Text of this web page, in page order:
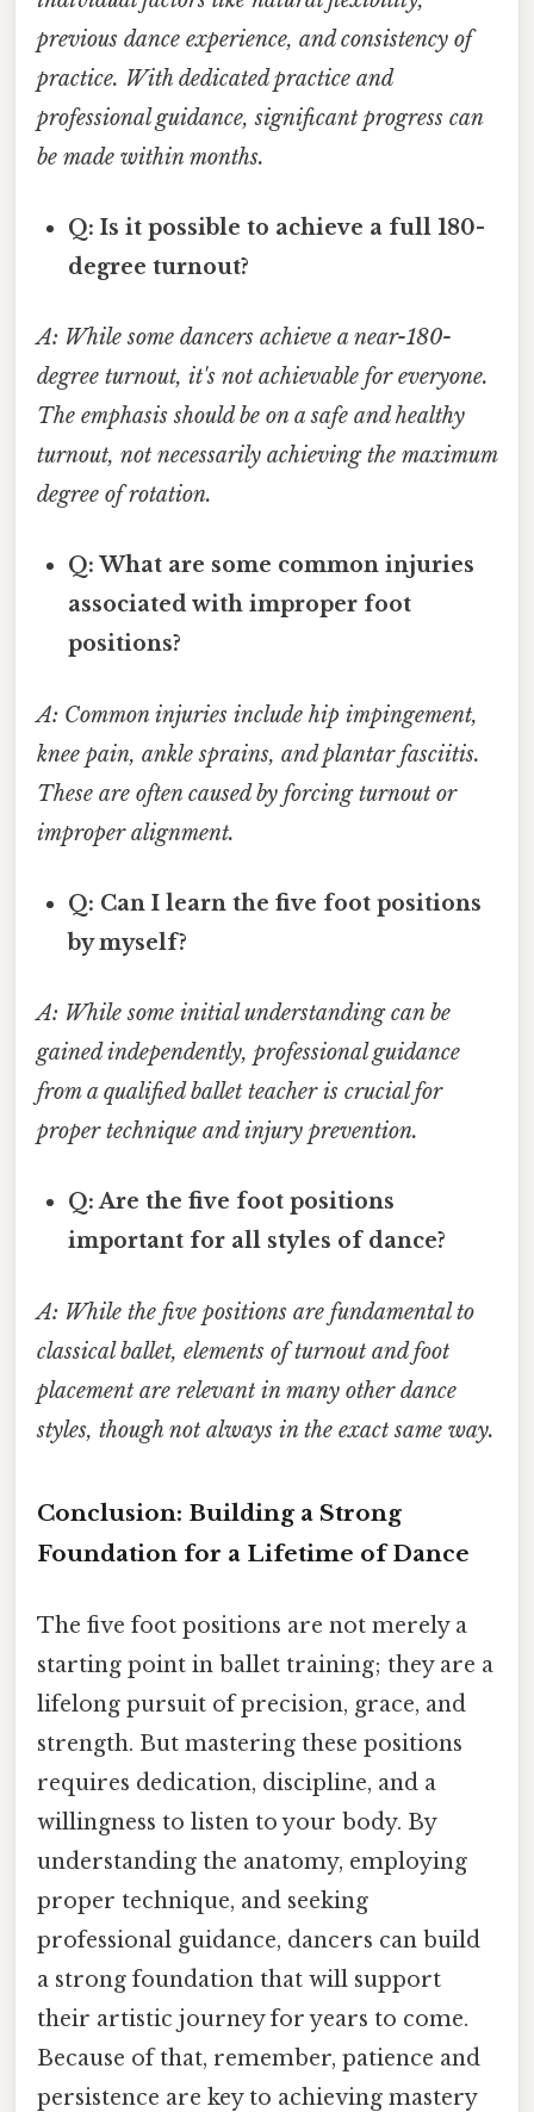
previous dance experience, and consistency of
practice. With dedicated practice and
professional guidance, significant progress can
be made within months.
Q: Is it possible to achieve a full 180-
degree turnout?
A: While some dancers achieve a near-180-
degree turnout, it's not achievable for everyone.
The emphasis should be on a safe and healthy
turnout, not necessarily achieving the maximum
degree of rotation.
Q: What are some common injuries
associated with improper foot
positions?
A: Common injuries include hip impingement,
knee pain, ankle sprains, and plantar fasciitis.
These are often caused by forcing turnout or
improper alignment.
Q: Can I learn the five foot positions
by myself?
A: While some initial understanding can be
gained independently, professional guidance
from a qualified ballet teacher is crucial for
proper technique and injury prevention.
Q: Are the five foot positions
important for all styles of dance?
A: While the five positions are fundamental to
classical ballet, elements of turnout and foot
placement are relevant in many other dance
styles, though not always in the exact same way.
Conclusion: Building a Strong
Foundation for a Lifetime of Dance
The five foot positions are not merely a
starting point in ballet training; they are a
lifelong pursuit of precision, grace, and
strength. But mastering these positions
requires dedication, discipline, and a
willingness to listen to your body. By
understanding the anatomy, employing
proper technique, and seeking
professional guidance, dancers can build
a strong foundation that will support
their artistic journey for years to come.
Because of that, remember, patience and
persistence are key to achieving mastery